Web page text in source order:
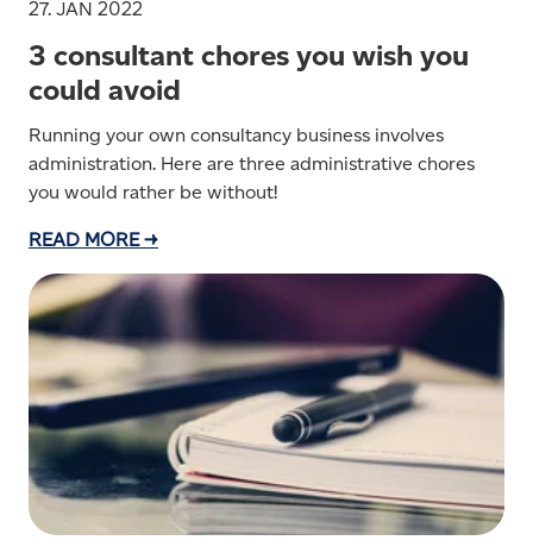
27. JAN 2022
3 consultant chores you wish you
could avoid
Running your own consultancy business involves
administration. Here are three administrative chores
you would rather be without!
READ MORE →